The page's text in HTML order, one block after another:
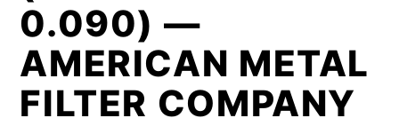
0.090) —
AMERICAN METAL
FILTER COMPANY